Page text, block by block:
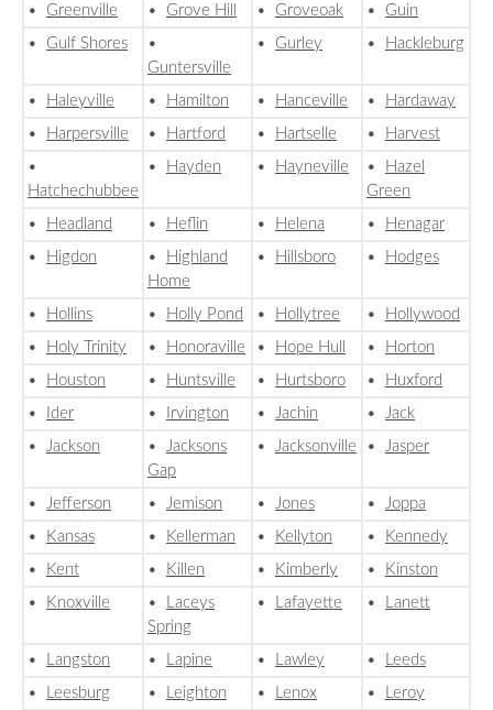
• Greenville • Grove Hill • Groveoak • Guin
• Gulf Shores
•
Guntersville
• Gurley • Hackleburg
• Haleyville • Hamilton • Hanceville •
Hardaway
•
Harpersville • Hartford • Hartselle •
Harvest
•
Hatchechubbee
• Hayden • Hayneville •
Hazel
Green
•
Headland • Heflin • Helena •
Henagar
•
Higdon •
Highland
Home
• Hillsboro • Hodges
• Hollins • Holly Pond • Hollytree •
Hollywood
•
Holy Trinity • Honoraville • Hope Hull •
Horton
•
Houston • Huntsville • Hurtsboro •
Huxford
•
Ider • Irvington • Jachin • Jack
• Jackson • Jacksons
Gap
• Jacksonville • Jasper
• Jefferson • Jemison • Jones • Joppa
•
Kansas • Kellerman • Kellyton •
Kennedy
•
Kent • Killen • Kimberly •
Kinston
•
Knoxville •
Laceys
Spring
• Lafayette • Lanett
• Langston • Lapine • Lawley •
Leeds
•
Leesburg • Leighton • Lenox •
Leroy